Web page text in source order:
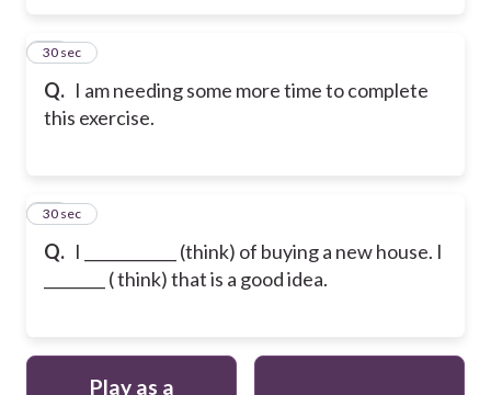
Q. I am needing some more time to complete
this exercise.
39
30 sec
Q. I ____________ (think) of buying a new house. I
________ ( think) that is a good idea.
40
30 sec
Play as a